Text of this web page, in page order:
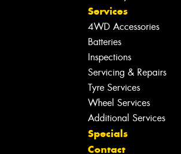
Services
4WD Accessories
Batteries
Inspections
Servicing & Repairs
Tyre Services
Wheel Services
Additional Services
Specials
Contact